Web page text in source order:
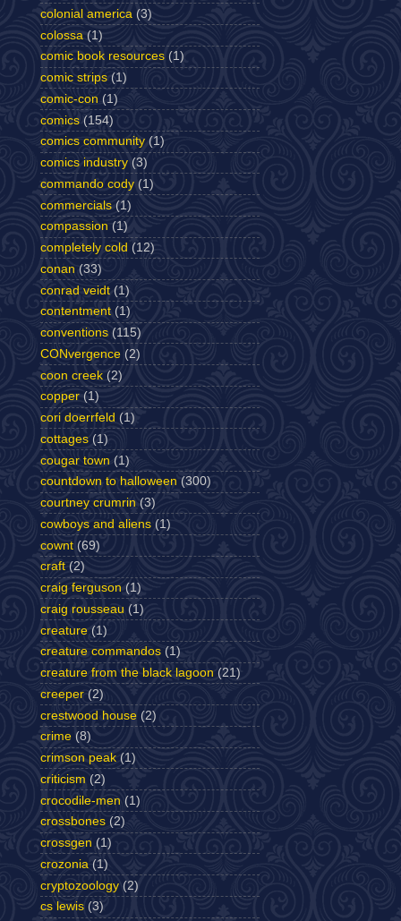
colonial america (3)
colossa (1)
comic book resources (1)
comic strips (1)
comic-con (1)
comics (154)
comics community (1)
comics industry (3)
commando cody (1)
commercials (1)
compassion (1)
completely cold (12)
conan (33)
conrad veidt (1)
contentment (1)
conventions (115)
CONvergence (2)
coon creek (2)
copper (1)
cori doerrfeld (1)
cottages (1)
cougar town (1)
countdown to halloween (300)
courtney crumrin (3)
cowboys and aliens (1)
cownt (69)
craft (2)
craig ferguson (1)
craig rousseau (1)
creature (1)
creature commandos (1)
creature from the black lagoon (21)
creeper (2)
crestwood house (2)
crime (8)
crimson peak (1)
criticism (2)
crocodile-men (1)
crossbones (2)
crossgen (1)
crozonia (1)
cryptozoology (2)
cs lewis (3)